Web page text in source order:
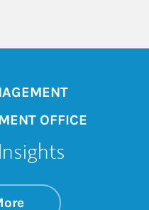
OFFICE
about On the
Link Opens in New